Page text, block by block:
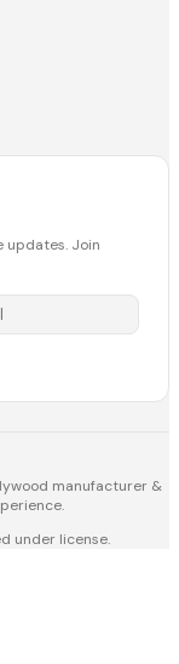
updates. Join
manufacturer &
under license.